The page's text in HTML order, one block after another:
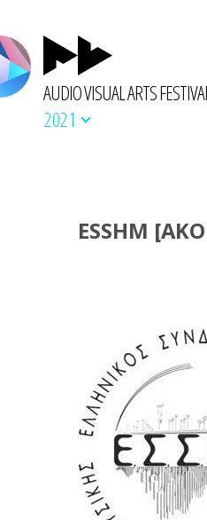
AUDIO VISUAL ARTS
2021
ESSHM